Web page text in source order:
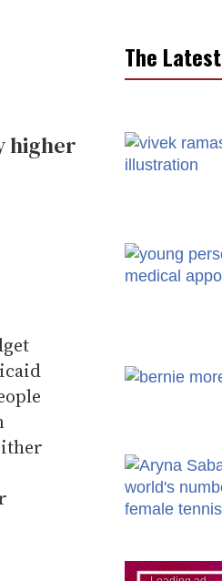
higher
The Latest